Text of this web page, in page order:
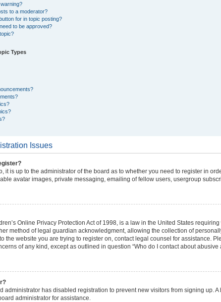
to a moderator?
for in topic posting?
to be approved?
Types
Issues
it is up to the administrator of the board as to whether you need to register in
avatar images, private messaging, emailing of fellow users, usergroup
Online Privacy Protection Act of 1998, is a law in the United States
method of legal guardian acknowledgment, allowing the collection of
the website you are trying to register on, contact legal counsel for assistance.
of any kind, except as outlined in question “Who do I contact about abusive
administrator has disabled registration to prevent new visitors from signing
administrator for assistance.